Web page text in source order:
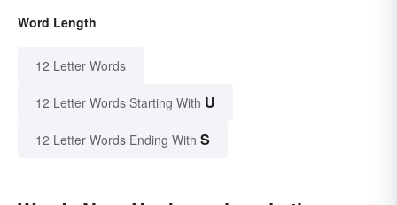
Word Length
12 Letter Words
12 Letter Words Starting With U
12 Letter Words Ending With S